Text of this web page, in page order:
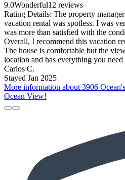
9.0Wonderful12 reviews
Rating Details: The property
vacation rental was spotless. I was
was more than satisfied with the
Overall, I recommend this vacation
The house is comfortable but the
location and has everything you
Carlos C.
Stayed Jan 2025
More information about 3906
Ocean View!